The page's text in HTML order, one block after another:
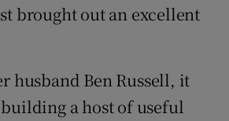
brought out an excellent
husband Ben Russell, it
a host of useful